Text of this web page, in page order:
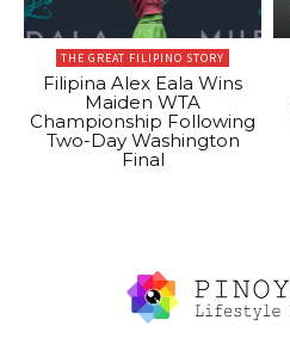
THE GREAT FILIPINO STORY
Filipina Alex Eala Wins
Maiden WTA
Championship Following
Two-Day Washington
Final